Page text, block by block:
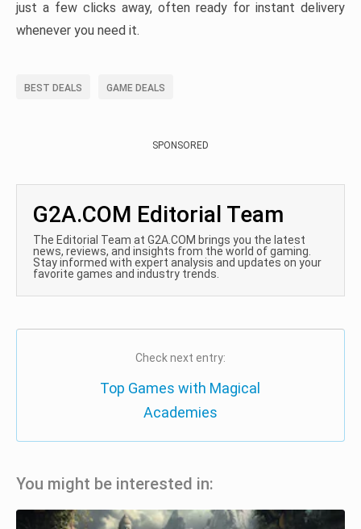
just a few clicks away, often ready for instant delivery
whenever you need it.
BEST DEALS GAME DEALS
SPONSORED
G2A.COM Editorial Team
The Editorial Team at G2A.COM brings you the latest
news, reviews, and insights from the world of gaming.
Stay informed with expert analysis and updates on your
favorite games and industry trends.
Check next entry:
Top Games with Magical
Academies
You might be interested in: